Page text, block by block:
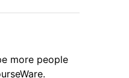
more people